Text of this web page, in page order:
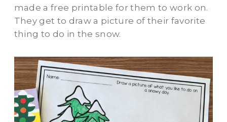
made a free printable for them to work on.
They get to draw a picture of their favorite
thing to do in the snow.